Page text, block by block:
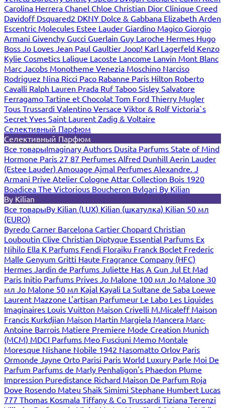
Carolina Herrera Chanel Chloe Christian Dior Clinique Creed
Davidoff Dsquared2 DKNY Dolce & Gabbana Elizabeth Arden
Escentric Molecules Estee Lauder Giardino Magico Giorgio
Armani Givenchy Gucci Guerlain Guy Laroche Hermes Hugo
Boss Jo Loves Jean Paul Gaultier Joop! Karl Lagerfeld Kenzo
Kylie Cosmetics Lalique Lacoste Lancome Lanvin Mont Blanc
Marc Jacobs Monotheme Venezia Moschino Narciso
Rodriguez Nina Ricci Paco Rabanne Paris Hilton Roberto
Cavalli Ralph Lauren Prada Ruf Taboo Sisley Salvatore
Ferragamo Tartine et Chocolat Tom Ford Thierry Mugler
Tous Trussardi Valentino Versace Viktor & RolfVictoria`s
Secret Yves Saint Laurent Zadig & Voltaire
Селективный Парфюм
Селективный Парфюм
Все товарыImaginary Authors Dusita Parfums State of Mind
Hormone Paris 27 87 Perfumes Alfred Dunhill Aerin Lauder
(Estee Lauder) Amouage Ajmal Perfumes Alexandre. J
Armani Prive Atelier Cologne Attar Collection Bois 1920
Boadicea The Victorious Boucheron Bvlgari By Kilian
By Kilian
Все товарыBy Kilian (LUX) Kilian (шкатулка) Kilian 50 мл
(EURO)
Byredo Carner Barcelona Cartier Chopard Christian
Louboutin Clive Christian Diptyque Essential Parfums Ex
Nihilo Ella K Parfums Fendi Floraiku Franck Boclet Frederic
Malle Genyum Gritti Haute Fragrance Company (HFC)
Hermes Jardin de Parfums Juliette Has A Gun Jul Et Mad
Paris Initio Parfums Prives Jo Malone 100 мл Jo Malone 30
мл Jo Malone 50 мл Kajal Kayali La Sultane de Saba Loewe
Laurent Mazzone L'artisan Parfumeur Le Labo Les Liquides
Imaginaires Louis Vuitton Maison Crivelli M.Micaleff Maison
Francis Kurkdjian Maison Martin Margiela Mancera Marc-
Antoine Barrois Matiere Premiere Mode Creation Munich
(MCM) MDCI Parfums Meo Fusciuni Memo Montale
Moresque Nishane Nobile 1942 Nasomatto Orlov Paris
Ormonde Jayne Orto Parisi Paris World Luxury Parle Moi De
Parfum Parfums de Marly Penhaligon's Phaedon Plume
Impression Puredistance Richard Maison De Parfum Roja
Dove Rosendo Mateu Shaik Simimi Stephane Humbert Lucas
777 Thomas Kosmala Tiffany & Co Trussardi Tiziana Terenzi